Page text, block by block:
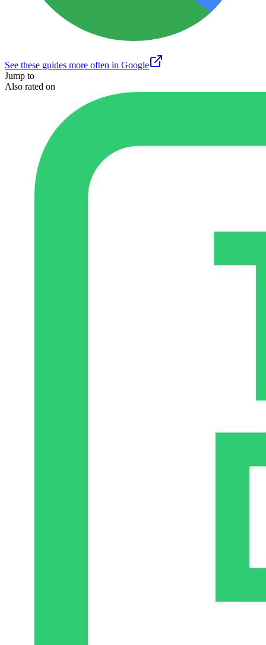
See these guides more often in Google
Jump to
Also rated on